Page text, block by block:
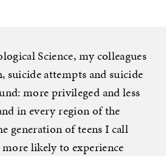
Science, my colleagues
suicide attempts and suicide
more privileged and less
in every region of the
generation of teens I call
likely to experience